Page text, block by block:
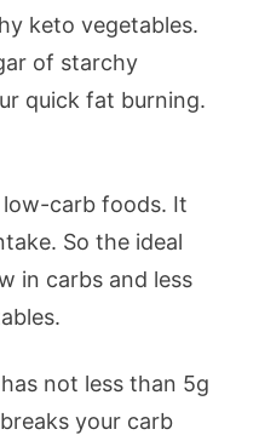
keto vegetables.
of starchy
quick fat burning.
carb foods. It
So the ideal
in carbs and less
not less than 5g
your carb